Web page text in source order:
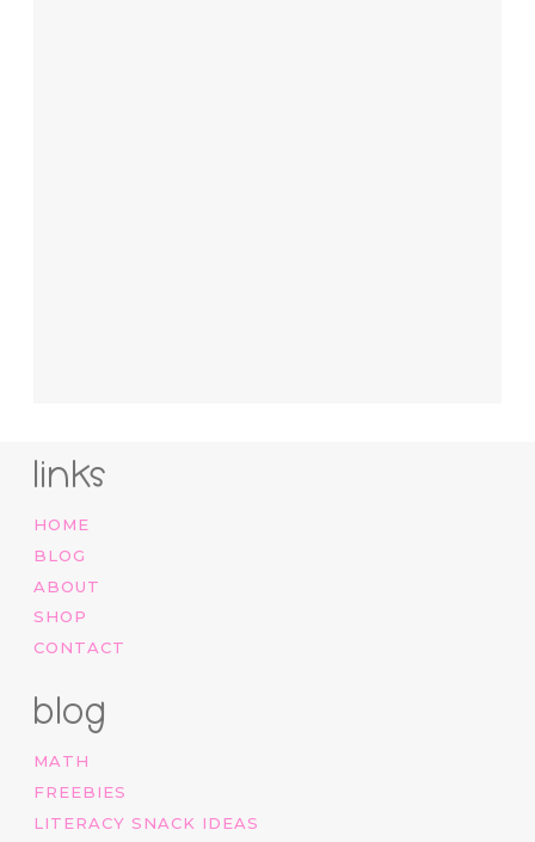
links
HOME
BLOG
ABOUT
SHOP
CONTACT
blog
MATH
FREEBIES
LITERACY SNACK IDEAS